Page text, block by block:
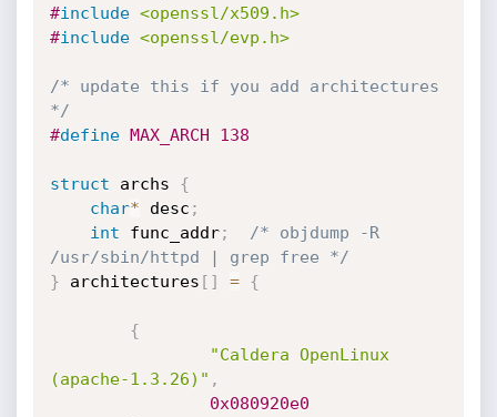
#include <openssl/x509.h>
#include <openssl/evp.h>
/* update this if you add architectures
*/
#define MAX_ARCH 138
struct archs {
char* desc ;
int func_addr;
/* objdump -R
/usr/sbin/httpd | grep free */
} architectures [ ] = {
{
"Caldera OpenLinux
(apache-1.3.26)" ,
0x080920e0